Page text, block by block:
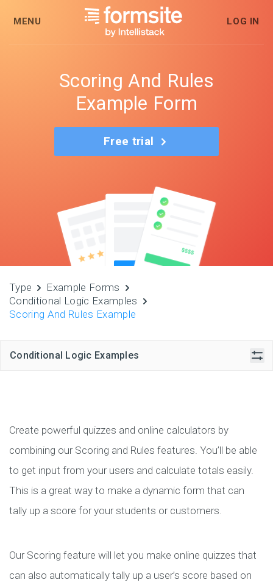
MENU LOG IN
Scoring And Rules
Example Form
Free trial
Type
Example Forms
Conditional Logic Examples
Scoring And Rules Example
Conditional Logic Examples
Create powerful quizzes and online calculators by
combining our Scoring and Rules features. You’ll be able
to get input from your users and calculate totals easily.
This is a great way to make a dynamic form that can
tally up a score for your students or customers.
Our Scoring feature will let you make online quizzes that
can also automatically tally up a user’s score based on